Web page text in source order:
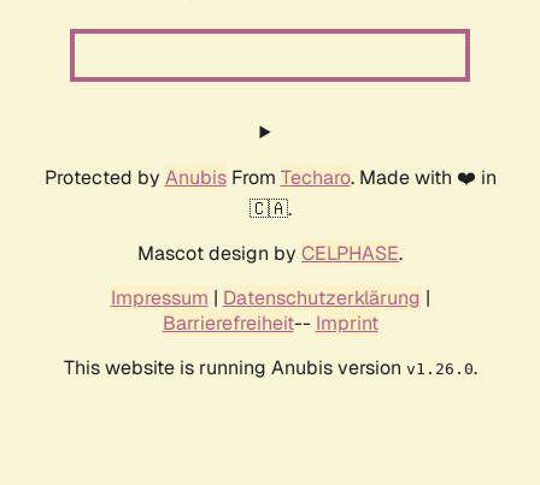
Protected by AnubisFrom Techaro. Made with ❤️ in
🇨🇦.
Mascot design by CELPHASE.
Impressum | Datenschutzerklärung |
Barrierefreiheit-- Imprint
This website is running Anubis version v1.26.0.